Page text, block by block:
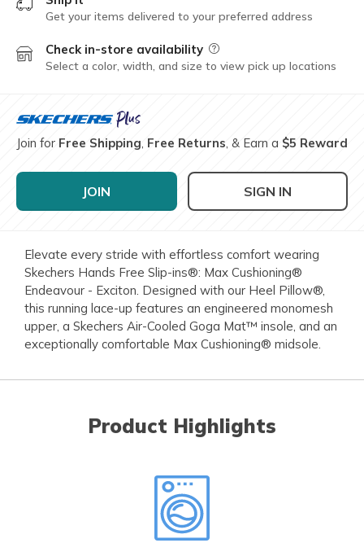
Get your items delivered to your preferred address
Check in-store availability Field Description
Select a color, width, and size to view pick up locations
Join for Free Shipping, Free Returns, & Earn a $5 Reward
JOIN SIGN IN
Elevate every stride with effortless comfort wearing
Skechers Hands Free Slip-ins®: Max Cushioning®
Endeavour - Exciton. Designed with our Heel Pillow®,
this running lace-up features an engineered monomesh
upper, a Skechers Air-Cooled Goga Mat™ insole, and an
exceptionally comfortable Max Cushioning® midsole.
Product Highlights